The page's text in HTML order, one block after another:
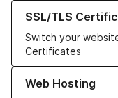
SSL/TLS
Switch your
Certificates
Learn more about our
Web Hosting
Learn more about our